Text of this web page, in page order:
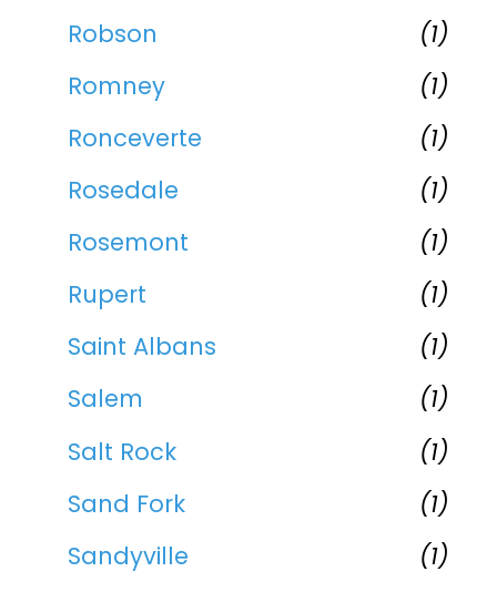
Robson
(1)
Romney
(1)
Ronceverte
(1)
Rosedale
(1)
Rosemont
(1)
Rupert
(1)
Saint Albans
(1)
Salem
(1)
Salt Rock
(1)
Sand Fork
(1)
Sandyville
(1)